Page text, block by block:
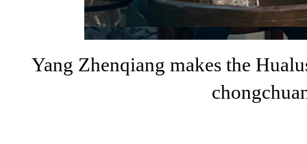
Yang Zhenqiang makes the